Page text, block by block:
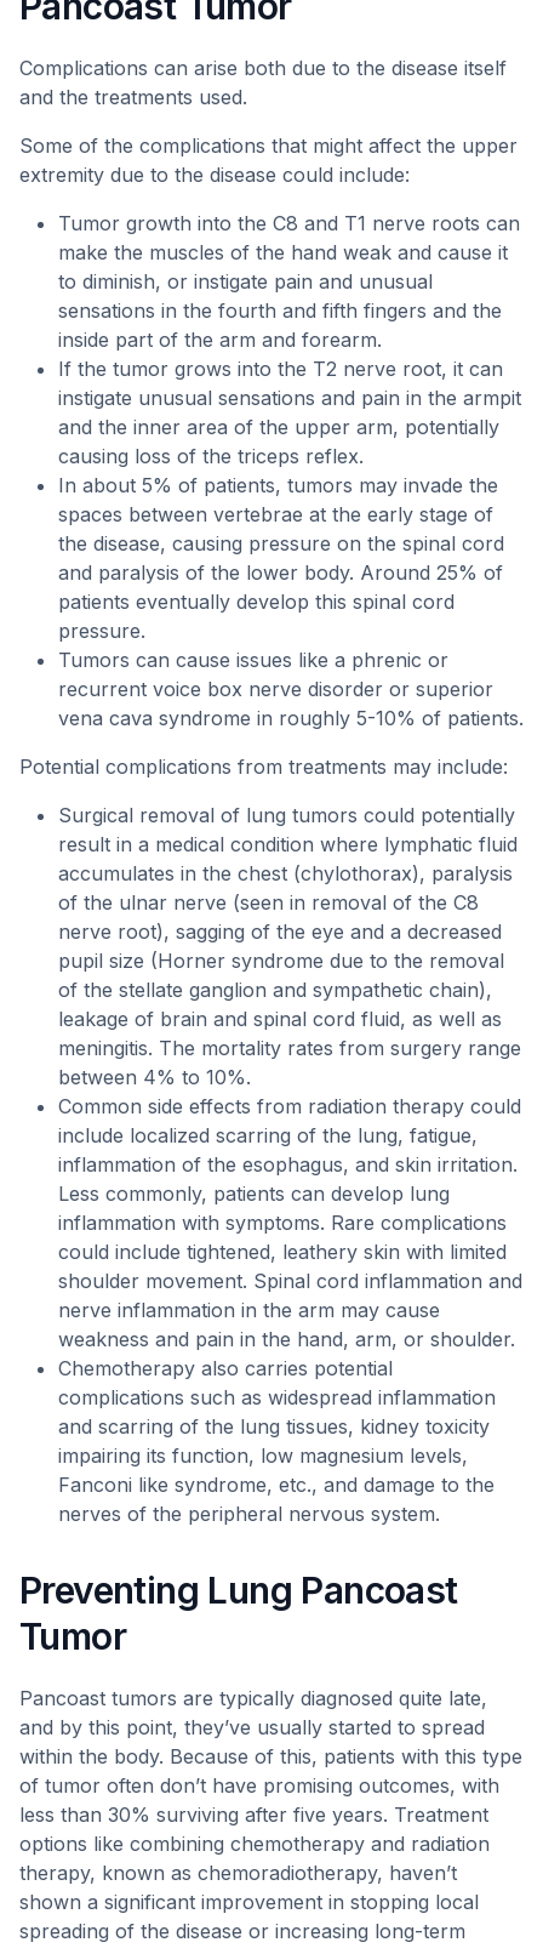
Complications can arise both due to the disease itself
and the treatments used.
Some of the complications that might affect the upper
extremity due to the disease could include:
Tumor growth into the C8 and T1 nerve roots can
make the muscles of the hand weak and cause it
to diminish, or instigate pain and unusual
sensations in the fourth and fifth fingers and the
inside part of the arm and forearm.
If the tumor grows into the T2 nerve root, it can
instigate unusual sensations and pain in the armpit
and the inner area of the upper arm, potentially
causing loss of the triceps reflex.
In about 5% of patients, tumors may invade the
spaces between vertebrae at the early stage of
the disease, causing pressure on the spinal cord
and paralysis of the lower body. Around 25% of
patients eventually develop this spinal cord
pressure.
Tumors can cause issues like a phrenic or
recurrent voice box nerve disorder or superior
vena cava syndrome in roughly 5-10% of patients.
Potential complications from treatments may include:
Surgical removal of lung tumors could potentially
result in a medical condition where lymphatic fluid
accumulates in the chest (chylothorax), paralysis
of the ulnar nerve (seen in removal of the C8
nerve root), sagging of the eye and a decreased
pupil size (Horner syndrome due to the removal
of the stellate ganglion and sympathetic chain),
leakage of brain and spinal cord fluid, as well as
meningitis. The mortality rates from surgery range
between 4% to 10%.
Common side effects from radiation therapy could
include localized scarring of the lung, fatigue,
inflammation of the esophagus, and skin irritation.
Less commonly, patients can develop lung
inflammation with symptoms. Rare complications
could include tightened, leathery skin with limited
shoulder movement. Spinal cord inflammation and
nerve inflammation in the arm may cause
weakness and pain in the hand, arm, or shoulder.
Chemotherapy also carries potential
complications such as widespread inflammation
and scarring of the lung tissues, kidney toxicity
impairing its function, low magnesium levels,
Fanconi like syndrome, etc., and damage to the
nerves of the peripheral nervous system.
Preventing Lung Pancoast
Tumor
Pancoast tumors are typically diagnosed quite late,
and by this point, they’ve usually started to spread
within the body. Because of this, patients with this type
of tumor often don’t have promising outcomes, with
less than 30% surviving after five years. Treatment
options like combining chemotherapy and radiation
therapy, known as chemoradiotherapy, haven’t
shown a significant improvement in stopping local
spreading of the disease or increasing long-term